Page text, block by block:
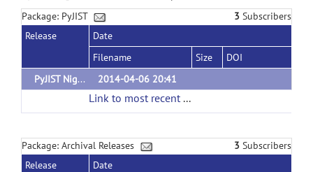
Package: PyJIST 3 Subscribers
Release
Date
Filename
Size
DOI
PyJIST Nightly Build
2014-04-06 20:41
Link to most recent successful build
Package: Archival Releases 3 Subscribers
Release
Date